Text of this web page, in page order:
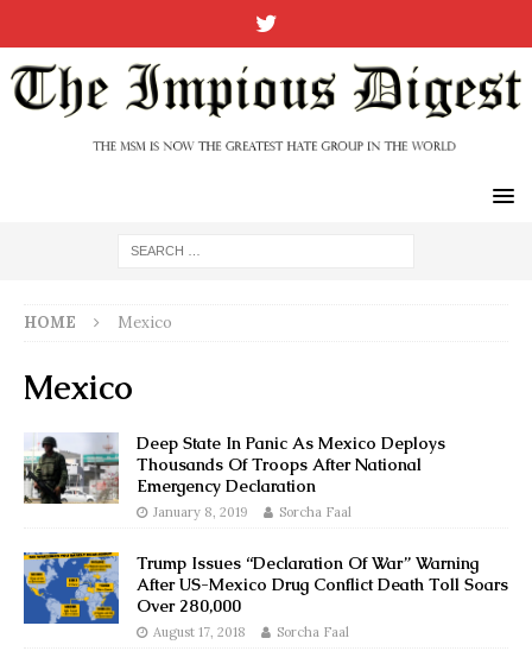
HOME Mexico
Mexico
Deep State In Panic As Mexico Deploys
Thousands Of Troops After National
Emergency Declaration
January 8, 2019 Sorcha Faal
Trump Issues “Declaration Of War” Warning
After US-Mexico Drug Conflict Death Toll Soars
Over 280,000
August 17, 2018 Sorcha Faal